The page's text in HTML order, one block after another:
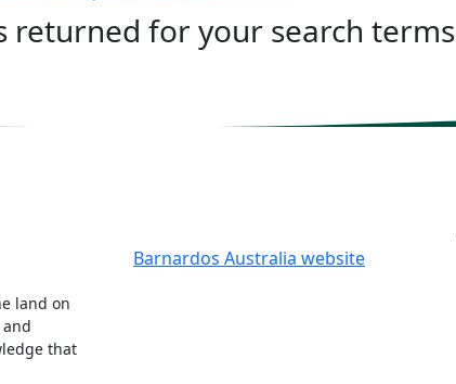
returned for your search terms
land on
that
Barnardos Australia website